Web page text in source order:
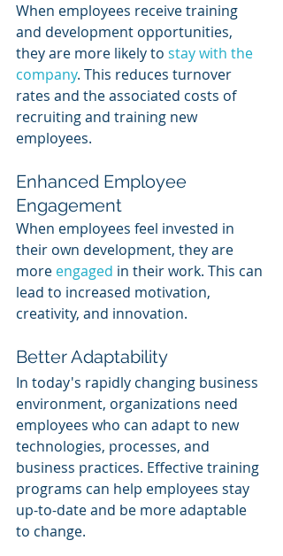
When employees receive training
and development opportunities,
they are more likely to stay with the
company. This reduces turnover
rates and the associated costs of
recruiting and training new
employees.
Enhanced Employee
Engagement
When employees feel invested in
their own development, they are
more engaged in their work. This can
lead to increased motivation,
creativity, and innovation.
Better Adaptability
In today's rapidly changing business
environment, organizations need
employees who can adapt to new
technologies, processes, and
business practices. Effective training
programs can help employees stay
up-to-date and be more adaptable
to change.